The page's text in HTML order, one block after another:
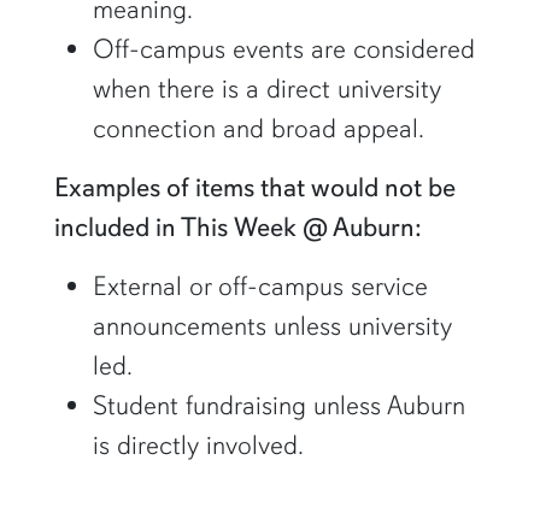
meaning.
Off-campus events are considered
when there is a direct university
connection and broad appeal.
Examples of items that would not be
included in This Week @ Auburn:
External or off-campus service
announcements unless university
led.
Student fundraising unless Auburn
is directly involved.